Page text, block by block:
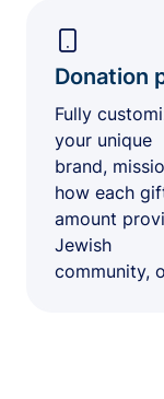
Donation
Fully
your unique
brand,
how each
amount
Jewish
community,